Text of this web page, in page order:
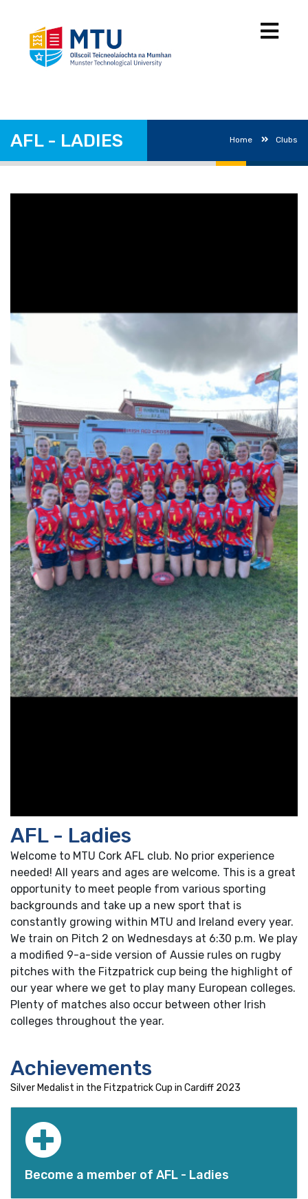
AFL - LADIES Home Clubs
AFL - Ladies
Welcome to MTU Cork AFL club. No prior experience
needed! All years and ages are welcome. This is a great
opportunity to meet people from various sporting
backgrounds and take up a new sport that is
constantly growing within MTU and Ireland every year.
We train on Pitch 2 on Wednesdays at 6:30 p.m. We play
a modified 9-a-side version of Aussie rules on rugby
pitches with the Fitzpatrick cup being the highlight of
our year where we get to play many European colleges.
Plenty of matches also occur between other Irish
colleges throughout the year.
Achievements
Silver Medalist in the Fitzpatrick Cup in Cardiff 2023
Become a member of AFL - Ladies